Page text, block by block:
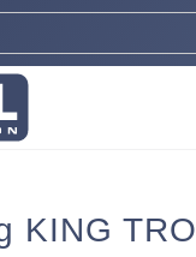
KING